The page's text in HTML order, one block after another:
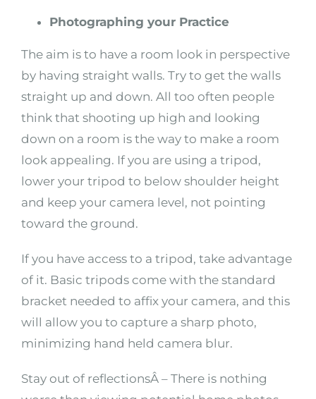
Photographing your Practice
The aim is to have a room look in perspective
by having straight walls. Try to get the walls
straight up and down. All too often people
think that shooting up high and looking
down on a room is the way to make a room
look appealing. If you are using a tripod,
lower your tripod to below shoulder height
and keep your camera level, not pointing
toward the ground.
If you have access to a tripod, take advantage
of it. Basic tripods come with the standard
bracket needed to affix your camera, and this
will allow you to capture a sharp photo,
minimizing hand held camera blur.
Stay out of reflectionsÂ – There is nothing